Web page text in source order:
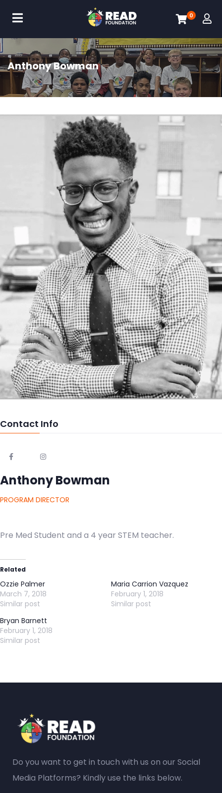
0
Anthony Bowman
Contact Info
Anthony Bowman
PROGRAM DIRECTOR
Pre Med Student and a 4 year STEM teacher.
Related
Ozzie Palmer
March 7, 2018
Similar post
Maria Carrion Vazquez
February 1, 2018
Similar post
Bryan Barnett
February 1, 2018
Similar post
Do you want to get in touch with us on our Social
Media Platforms? Kindly use the links below.